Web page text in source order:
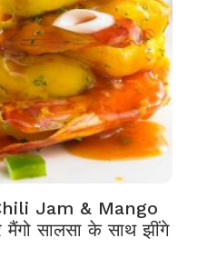
Jam & Mango
सालसा के साथ झींगे